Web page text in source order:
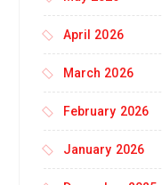
April 2026
March 2026
February 2026
January 2026